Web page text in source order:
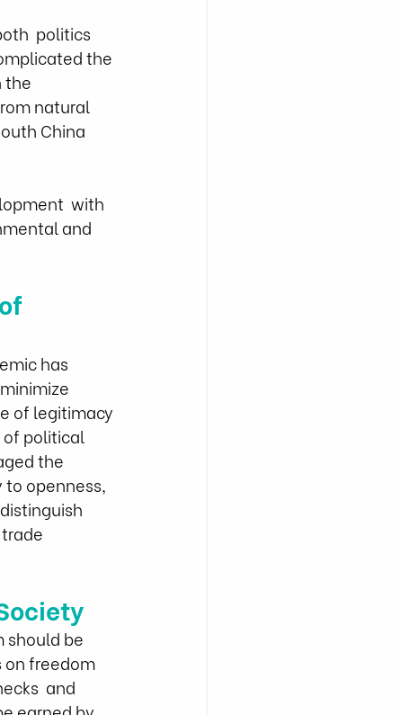
politics
the
the
natural
China
with
and
has
of legitimacy
political
the
openness,
should be
on freedom
and